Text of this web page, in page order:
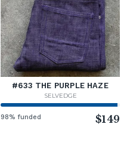
#633 THE PURPLE HAZE
SELVEDGE
98% funded $149